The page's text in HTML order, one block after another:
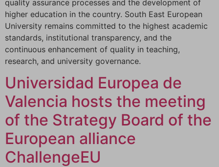
quality assurance processes and the development of
higher education in the country. South East European
University remains committed to the highest academic
standards, institutional transparency, and the
continuous enhancement of quality in teaching,
research, and university governance.
Universidad Europea de
Valencia hosts the meeting
of the Strategy Board of the
European alliance
ChallengeEU